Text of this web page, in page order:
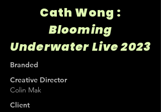
Cath Wong :
Blooming
Underwater Live 2023
Branded
Creative Director
Colin Mak
Client